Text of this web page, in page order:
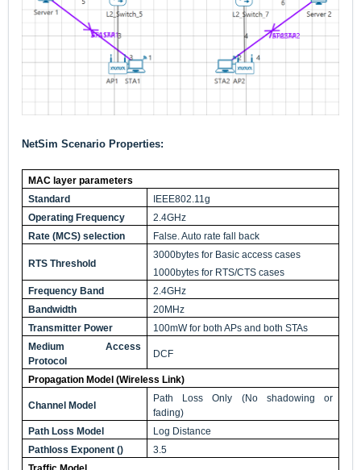
NetSim Scenario Properties:
MAC layer parameters
Standard
IEEE802.11g
Operating Frequency
2.4GHz
Rate (MCS) selection
False. Auto rate fall back
RTS Threshold
3000bytes for Basic access cases
1000bytes for RTS/CTS cases
Frequency Band
2.4GHz
Bandwidth
20MHz
Transmitter Power
100mW for both APs and both STAs
Medium Access
Protocol
DCF
Propagation Model (Wireless Link)
Channel Model
Path Loss Only (No shadowing or
fading)
Path Loss Model
Log Distance
Pathloss Exponent()
3.5